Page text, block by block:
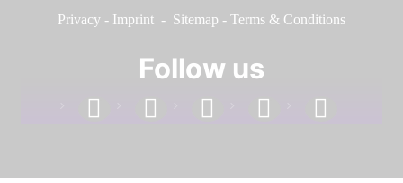
Privacy - Imprint - Sitemap - Terms & Conditions
Follow us